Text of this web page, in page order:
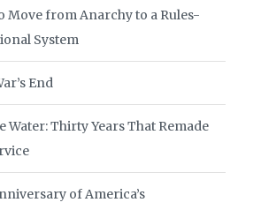
Move from Anarchy to a Rules-
System
End
Water: Thirty Years That Remade
of America’s